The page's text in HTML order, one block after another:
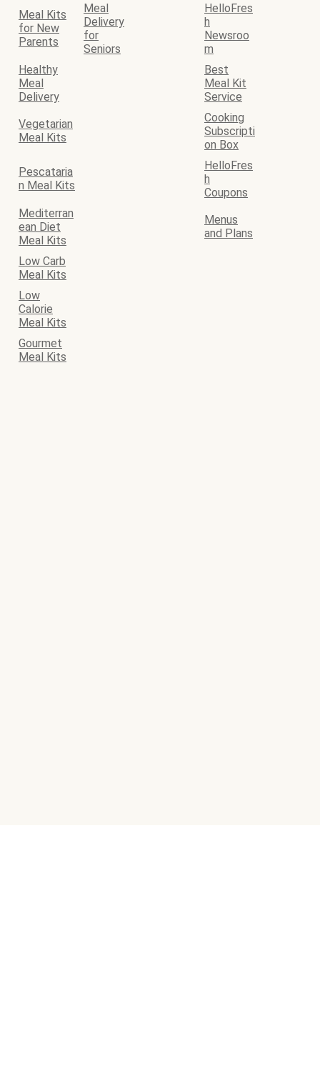
Meal Kits
for New
Parents
Meal
Delivery
for
Seniors
HelloFres
h
Newsroo
m
Healthy
Meal
Delivery
Best
Meal Kit
Service
Vegetarian
Meal Kits
Cooking
Subscripti
on Box
Pescataria
n Meal Kits
HelloFres
h
Coupons
Mediterran
ean Diet
Meal Kits
Menus
and Plans
Low Carb
Meal Kits
Low
Calorie
Meal Kits
Gourmet
Meal Kits